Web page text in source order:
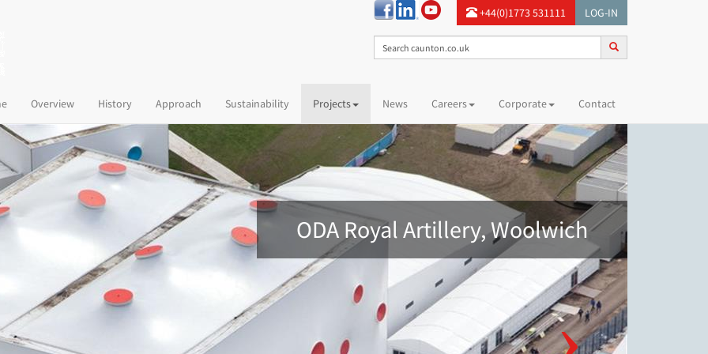
+44(0)1773 531111 LOG-IN
(current)Overview History Approach Sustainability Projects News Careers Corporate Contact
ODA Royal Artillery, Woolwich